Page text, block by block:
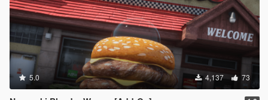
5.0 4,137 73